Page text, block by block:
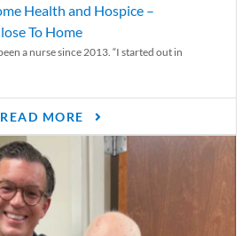
Health and Hospice –
To Home
a nurse since 2013. “I started out in
READ MORE